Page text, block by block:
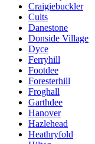
Craigiebuckler
Cults
Danestone
Donside Village
Dyce
Ferryhill
Footdee
Foresterhill
Froghall
Garthdee
Hanover
Hazlehead
Heathryfold